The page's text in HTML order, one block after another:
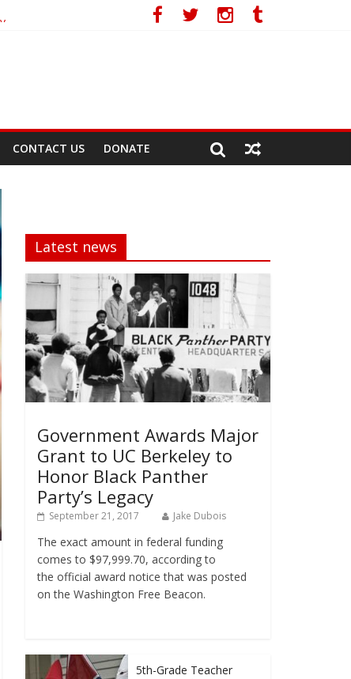
CONTACT US DONATE
Latest news
Government Awards Major
Grant to UC Berkeley to
Honor Black Panther
Party’s Legacy
September 21, 2017 Jake Dubois
The exact amount in federal funding
comes to $97,999.70, according to
the official award notice that was posted
on the Washington Free Beacon.
5th-Grade Teacher